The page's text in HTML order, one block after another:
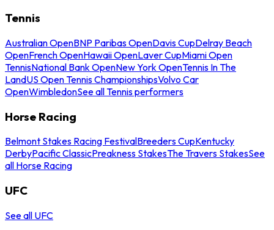
Tennis
Australian OpenBNP Paribas OpenDavis CupDelray Beach
OpenFrench OpenHawaii OpenLaver CupMiami Open
TennisNational Bank OpenNew York OpenTennis In The
LandUS Open Tennis ChampionshipsVolvo Car
OpenWimbledonSee all Tennis performers
Horse Racing
Belmont Stakes Racing FestivalBreeders CupKentucky
DerbyPacific ClassicPreakness StakesThe Travers StakesSee
all Horse Racing
UFC
See all UFC